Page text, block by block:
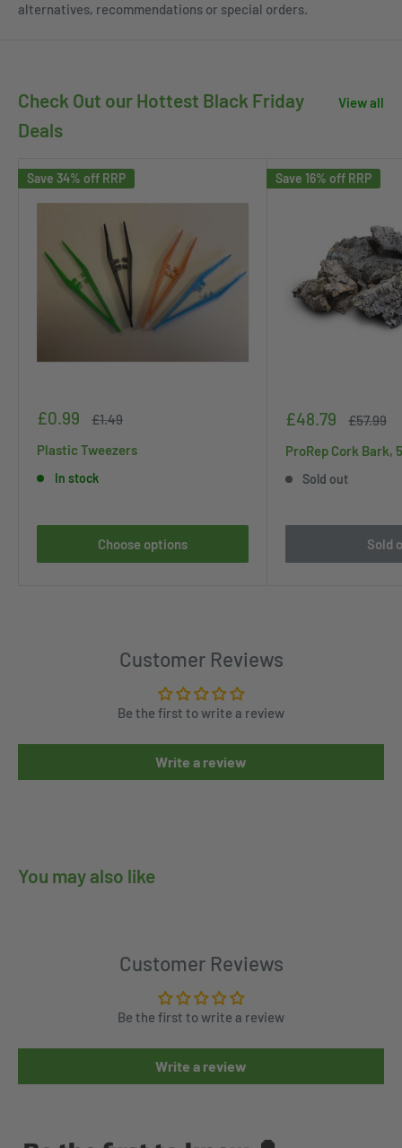
alternatives, recommendations or special orders.
Check Out our Hottest Black Friday
Deals
View all
Save 34% off RRP
Sale
£0.99
Regular
£1.49
Plastic Tweezers
In stock
Choose options
Save 16% off RRP
Sale
£48.79
Regular
£57.99
ProRep Cork Bark,
Sold out
Sold
Customer Reviews
Be the first to write a review
Write a review
You may also like
Customer Reviews
Be the first to write a review
Write a review